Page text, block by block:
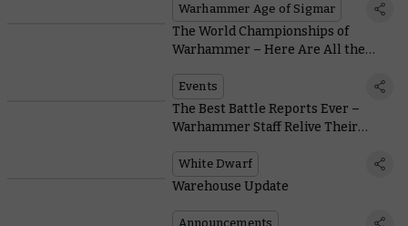
Warhammer Age of Sigmar
The World Championships of
Warhammer – Here Are All the
Atlanta
Events
The Best Battle Reports Ever –
Warhammer Staff Relive Their
White Dwarf
Warehouse Update
Announcements